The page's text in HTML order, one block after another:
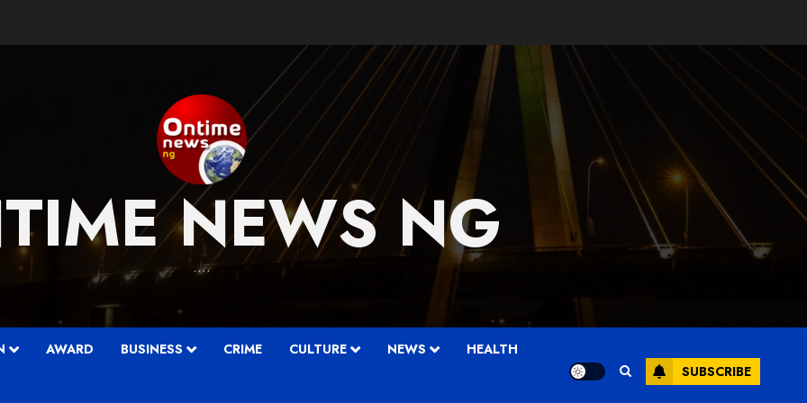
NEWS NG
….
AWARD BUSINESS CRIME CULTURE NEWS HEALTH
SUBSCRIBE